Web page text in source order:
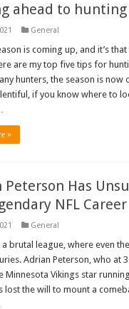
ahead to hunting
General
is coming up, and it’s
are my top five tips for
hunters, the season is
if you know where to
»
Peterson Has
NFL Career
General
a brutal league, where even
Adrian Peterson, who at
Minnesota Vikings star
lost the will to mount a